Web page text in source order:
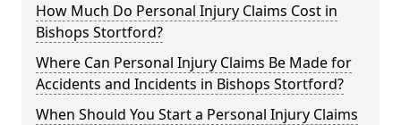
How Much Do Personal Injury Claims Cost in
Bishops Stortford?
Where Can Personal Injury Claims Be Made for
Accidents and Incidents in Bishops Stortford?
When Should You Start a Personal Injury Claims